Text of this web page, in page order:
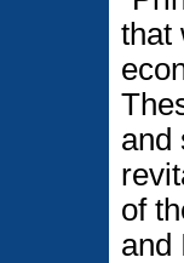
that
and
of
and